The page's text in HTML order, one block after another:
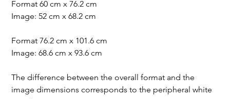
Format 60 cm x 76.2 cm
Image: 52 cm x 68.2 cm
Format 76.2 cm x 101.6 cm
Image: 68.6 cm x 93.6 cm
The difference between the overall format and the
image dimensions corresponds to the peripheral white